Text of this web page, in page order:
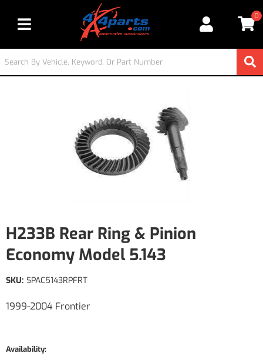
Toggle navigation
0
H233B Rear Ring & Pinion
Economy Model 5.143
1999-2004 Frontier
SKU: SPAC5143RPFRT
Availability: